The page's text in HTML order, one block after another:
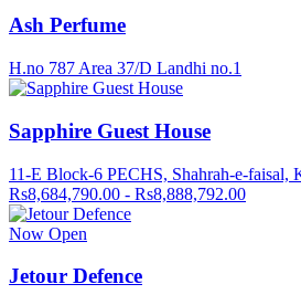
Ash Perfume
H.no 787 Area 37/D Landhi no.1
Sapphire Guest House
11-E Block-6 PECHS, Shahrah-e-faisal,
Rs8,684,790.00 - Rs8,888,792.00
Now Open
Jetour Defence